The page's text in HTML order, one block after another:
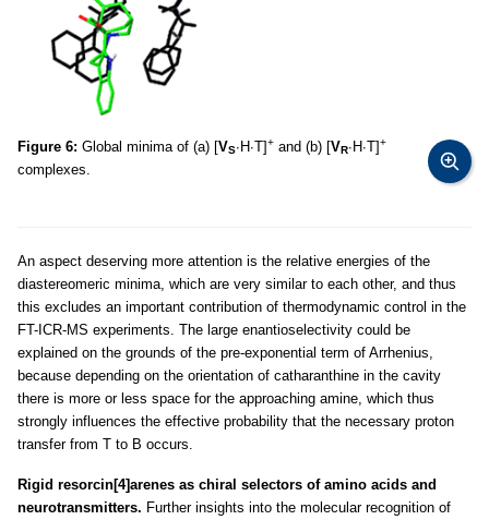
Figure 6: Global minima of (a) [VS∙H∙T]+ and (b) [VR∙H∙T]+
complexes.
An aspect deserving more attention is the relative energies of the
diastereomeric minima, which are very similar to each other, and thus
this excludes an important contribution of thermodynamic control in the
FT-ICR-MS experiments. The large enantioselectivity could be
explained on the grounds of the pre-exponential term of Arrhenius,
because depending on the orientation of catharanthine in the cavity
there is more or less space for the approaching amine, which thus
strongly influences the effective probability that the necessary proton
transfer from T to B occurs.
Rigid resorcin[4]arenes as chiral selectors of amino acids and
neurotransmitters. Further insights into the molecular recognition of